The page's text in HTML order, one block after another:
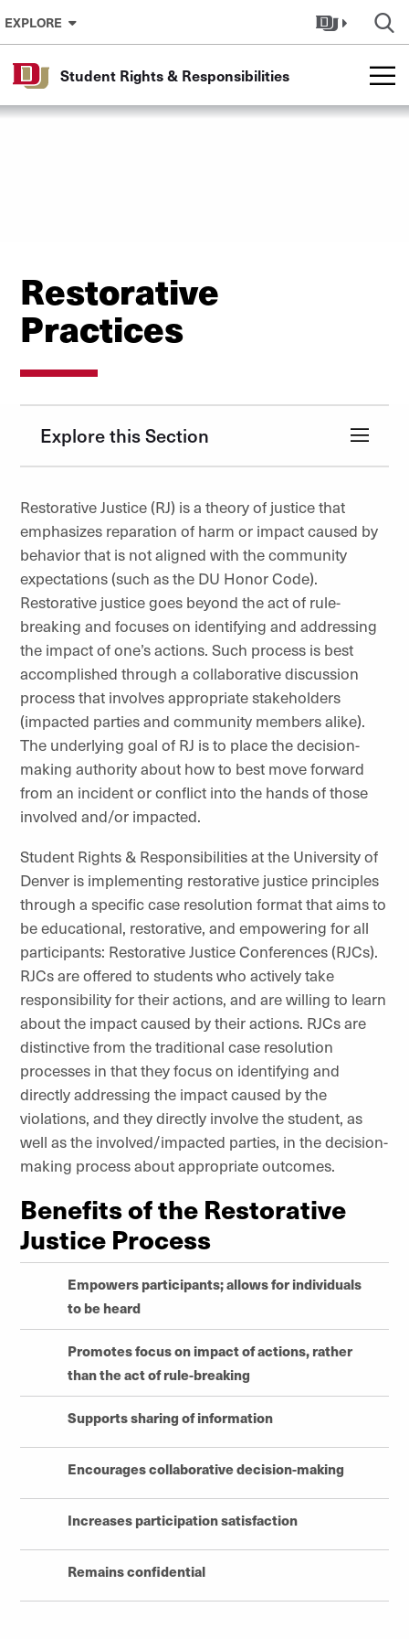
Skip to Content
EXPLORE
Student Rights & Responsibilities
Restorative
Practices
Explore this Section
Restorative Justice (RJ) is a theory of justice that
emphasizes reparation of harm or impact caused by
behavior that is not aligned with the community
expectations (such as the DU Honor Code).
Restorative justice goes beyond the act of rule-
breaking and focuses on identifying and addressing
the impact of one’s actions. Such process is best
accomplished through a collaborative discussion
process that involves appropriate stakeholders
(impacted parties and community members alike).
The underlying goal of RJ is to place the decision-
making authority about how to best move forward
from an incident or conflict into the hands of those
involved and/or impacted.
Student Rights & Responsibilities at the University of
Denver is implementing restorative justice principles
through a specific case resolution format that aims to
be educational, restorative, and empowering for all
participants: Restorative Justice Conferences (RJCs).
RJCs are offered to students who actively take
responsibility for their actions, and are willing to learn
about the impact caused by their actions. RJCs are
distinctive from the traditional case resolution
processes in that they focus on identifying and
directly addressing the impact caused by the
violations, and they directly involve the student, as
well as the involved/impacted parties, in the decision-
making process about appropriate outcomes.
Benefits of the Restorative
Justice Process
Empowers participants; allows for individuals
to be heard
Promotes focus on impact of actions, rather
than the act of rule-breaking
Supports sharing of information
Encourages collaborative decision-making
Increases participation satisfaction
Remains confidential